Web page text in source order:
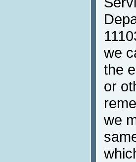
we
the
or
we